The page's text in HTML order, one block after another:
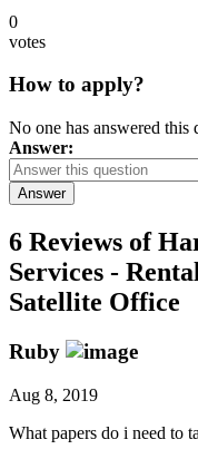
0
votes
How to apply?
No one has answered this
Answer:
Answer
6 Reviews of
Services -
Satellite Office
Ruby
Aug 8, 2019
What papers do i need to